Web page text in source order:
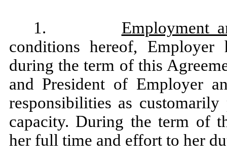
1. Employment
conditions hereof, Employer
during the term of this
and President of Employer
responsibilities as
capacity. During the term of
her full time and effort to her